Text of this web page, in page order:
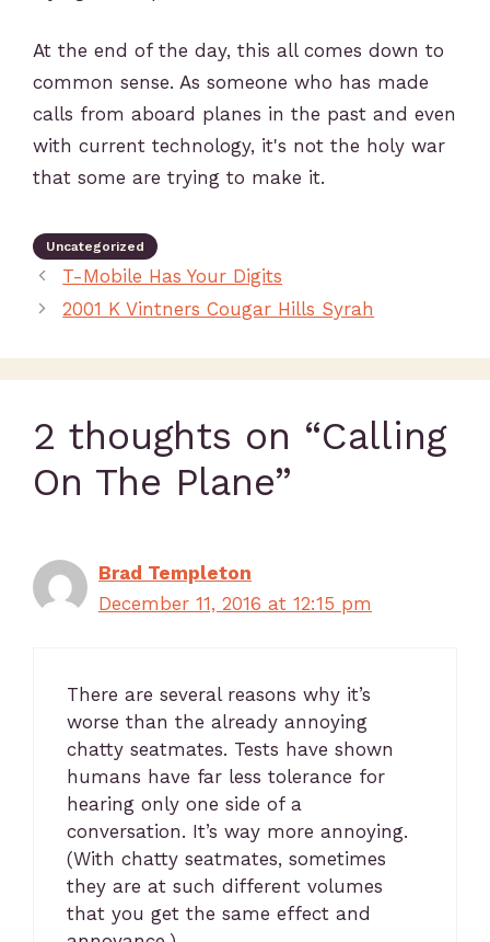
At the end of the day, this all comes down to
common sense. As someone who has made
calls from aboard planes in the past and even
with current technology, it's not the holy war
that some are trying to make it.
Uncategorized
T-Mobile Has Your Digits
2001 K Vintners Cougar Hills Syrah
2 thoughts on “Calling
On The Plane”
Brad Templeton
December 11, 2016 at 12:15 pm
There are several reasons why it’s
worse than the already annoying
chatty seatmates. Tests have shown
humans have far less tolerance for
hearing only one side of a
conversation. It’s way more annoying.
(With chatty seatmates, sometimes
they are at such different volumes
that you get the same effect and